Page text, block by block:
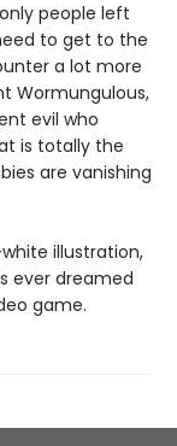
people left
to get to the
a lot more
Wormungulous,
evil who
is totally the
are vanishing
illustration,
ever dreamed
game.